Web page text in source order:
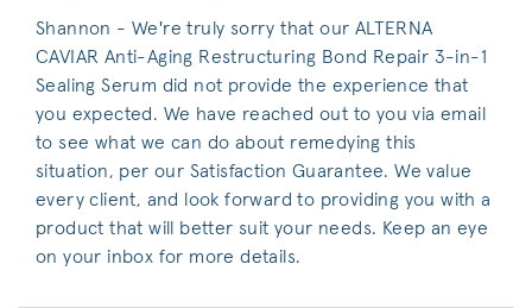
Shannon - We're truly sorry that our ALTERNA
CAVIAR Anti-Aging Restructuring Bond Repair 3-in-1
Sealing Serum did not provide the experience that
you expected. We have reached out to you via email
to see what we can do about remedying this
situation, per our Satisfaction Guarantee. We value
every client, and look forward to providing you with a
product that will better suit your needs. Keep an eye
on your inbox for more details.